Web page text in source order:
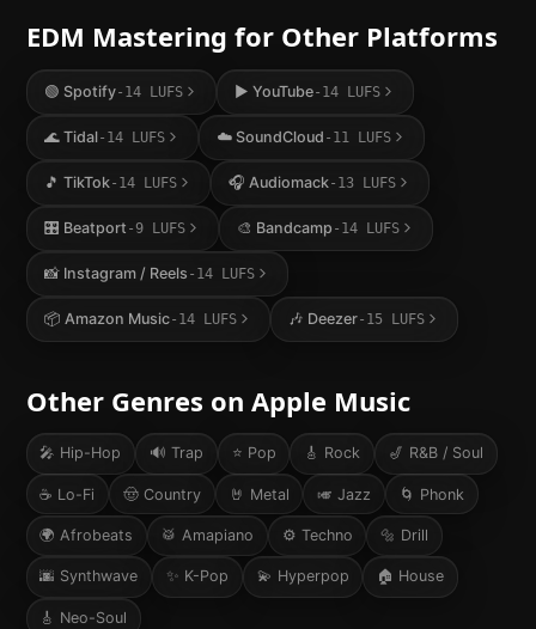
EDM Mastering for Other Platforms
🟢 Spotify-14LUFS ▶️ YouTube-14 LUFS
🌊 Tidal-14LUFS ☁️ SoundCloud -11 LUFS
🎵 TikTok-14LUFS 🎧 Audiomack-13 LUFS
🎛️ Beatport -9LUFS 🎨 Bandcamp -14 LUFS
📸 Instagram / Reels -14LUFS
📦 Amazon Music-14LUFS 🎶 Deezer-15 LUFS
Other Genres on Apple Music
🎤 Hip-Hop 🔊 Trap ⭐ Pop 🎸 Rock 🎷 R&B / Soul
☕ Lo-Fi 🤠 Country 🤘 Metal 🎺 Jazz 🌀 Phonk
🌍 Afrobeats 🥁 Amapiano ⚙️ Techno 🔩 Drill
🌆 Synthwave ✨ K-Pop 💫 Hyperpop 🏠 House
🎸 Neo-Soul